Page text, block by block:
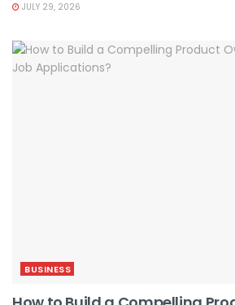
JULY 29, 2026
BUSINESS